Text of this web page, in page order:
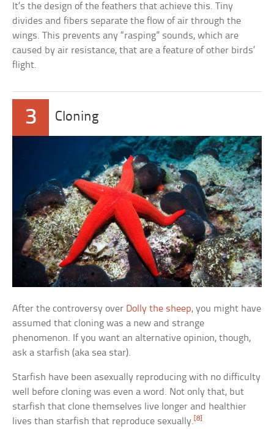
It’s the design of the feathers that achieve this. Tiny
divides and fibers separate the flow of air through the
wings. This prevents any “rasping” sounds, which are
caused by air resistance, that are a feature of other birds’
flight.
3 Cloning
After the controversy over Dolly the sheep, you might have
assumed that cloning was a new and strange
phenomenon. If you want an alternative opinion, though,
ask a starfish (aka sea star).
Starfish have been asexually reproducing with no difficulty
well before cloning was even a word. Not only that, but
starfish that clone themselves live longer and healthier
lives than starfish that reproduce sexually. [8]